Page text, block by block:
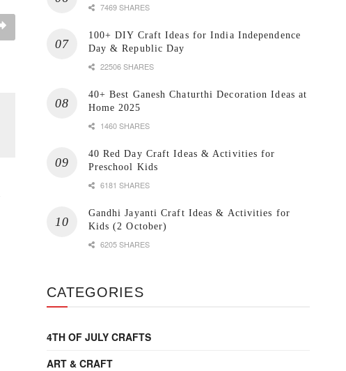
7469 SHARES
100+ DIY Craft Ideas for India Independence
Day & Republic Day
22506 SHARES
40+ Best Ganesh Chaturthi Decoration Ideas at
Home 2025
1460 SHARES
40 Red Day Craft Ideas & Activities for
Preschool Kids
6181 SHARES
Gandhi Jayanti Craft Ideas & Activities for
Kids (2 October)
6205 SHARES
CATEGORIES
4TH OF JULY CRAFTS
ART & CRAFT